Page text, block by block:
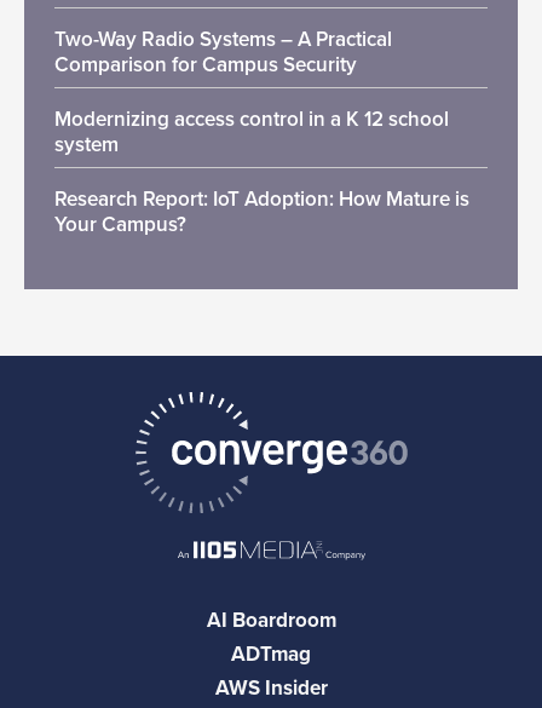
Two-Way Radio Systems – A Practical
Comparison for Campus Security
Modernizing access control in a K 12 school
system
Research Report: IoT Adoption: How Mature is
Your Campus?
AI Boardroom
ADTmag
AWS Insider